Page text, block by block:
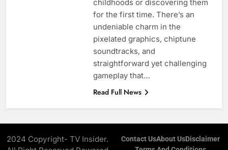
childhoods or discovering them
for the first time. There’s an
undeniable charm in the
pixelated graphics, chiptune
soundtracks, and
straightforward yet challenging
gameplay that…
Read Full News
2024 Copyright- TV Insider.
Contact UsAbout UsDisclaimer